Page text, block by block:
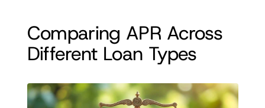
Comparing APR Across
Different Loan Types